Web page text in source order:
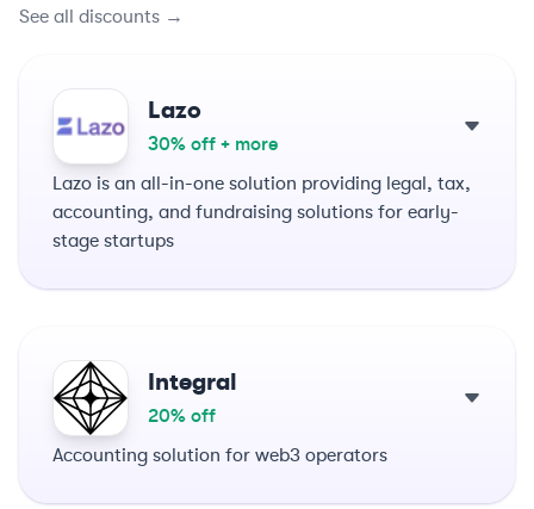
See all discounts →
Lazo
30% off + more
Lazo is an all-in-one solution providing legal, tax,
accounting, and fundraising solutions for early-
stage startups
Integral
20% off
Accounting solution for web3 operators